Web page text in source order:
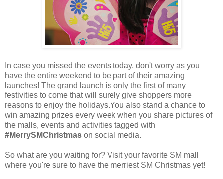
In case you missed the events today, don't worry as you
have the entire weekend to be part of their amazing
launches! The grand launch is only the first of many
festivities to come that will surely give shoppers more
reasons to enjoy the holidays.You also stand a chance to
win amazing prizes every week when you share pictures of
the malls, events and activities tagged with
#MerrySMChristmas on social media.
So what are you waiting for? Visit your favorite SM mall
where you're sure to have the merriest SM Christmas yet!